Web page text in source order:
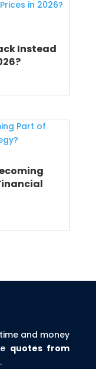
Instead
and money
quotes from